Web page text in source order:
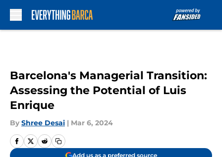
Barcelona's Managerial Transition:
Assessing the Potential of Luis
Enrique
By Shree Desai | Mar 6, 2024
Add us as a preferred source